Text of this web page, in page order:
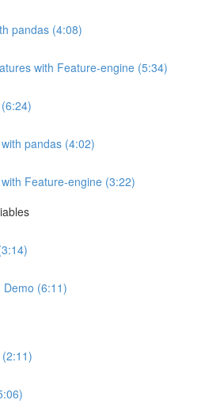
pandas (4:08)
with Feature-engine (5:34)
pandas (4:02)
Feature-engine (3:22)
Demo (6:11)